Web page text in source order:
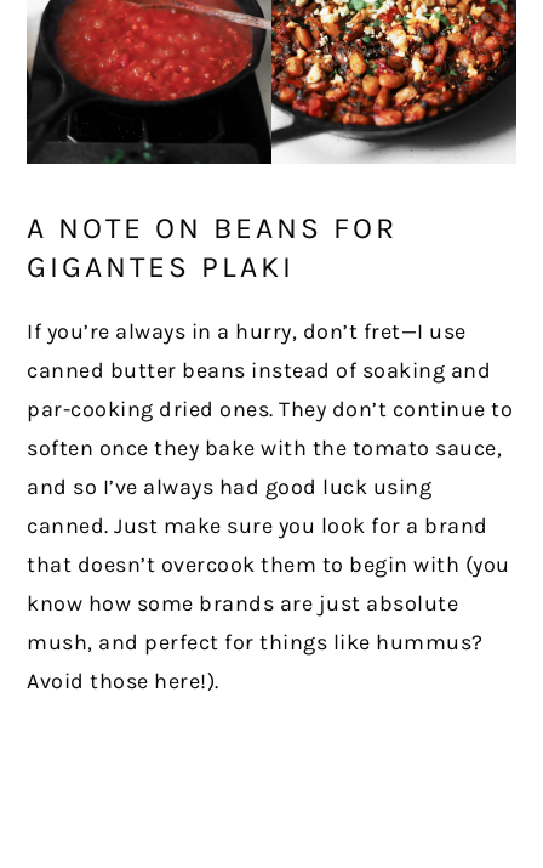
A NOTE ON BEANS FOR
GIGANTES PLAKI
If you’re always in a hurry, don’t fret—I use
canned butter beans instead of soaking and
par-cooking dried ones. They don’t continue to
soften once they bake with the tomato sauce,
and so I’ve always had good luck using
canned. Just make sure you look for a brand
that doesn’t overcook them to begin with (you
know how some brands are just absolute
mush, and perfect for things like hummus?
Avoid those here!).